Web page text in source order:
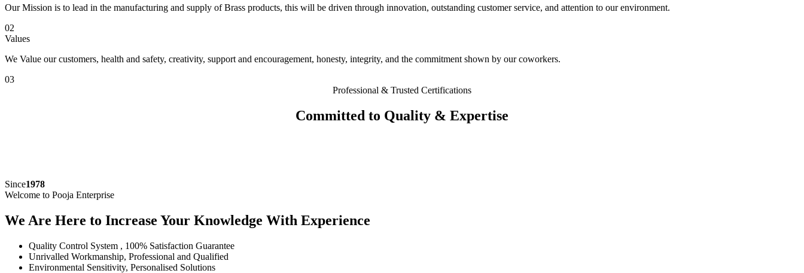
Our Mission is to lead in the manufacturing and supply of Brass products, this will be driven through innovation, outstanding customer service, and attention to our environment.
02
Values
We Value our customers, health and safety, creativity, support and encouragement, honesty, integrity, and the commitment shown by our coworkers.
03
Professional & Trusted Certifications
Committed to Quality & Expertise
Since1978
Welcome to Pooja Enterprise
We Are Here to Increase Your Knowledge With Experience
Quality Control System , 100% Satisfaction Guarantee
Unrivalled Workmanship, Professional and Qualified
Environmental Sensitivity, Personalised Solutions